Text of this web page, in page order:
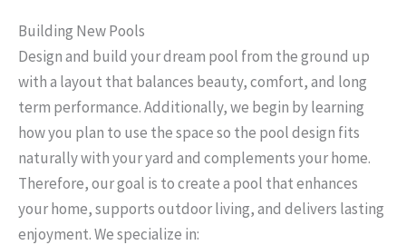
Building New Pools
Design and build your dream pool from the ground up
with a layout that balances beauty, comfort, and long
term performance. Additionally, we begin by learning
how you plan to use the space so the pool design fits
naturally with your yard and complements your home.
Therefore, our goal is to create a pool that enhances
your home, supports outdoor living, and delivers lasting
enjoyment. We specialize in: